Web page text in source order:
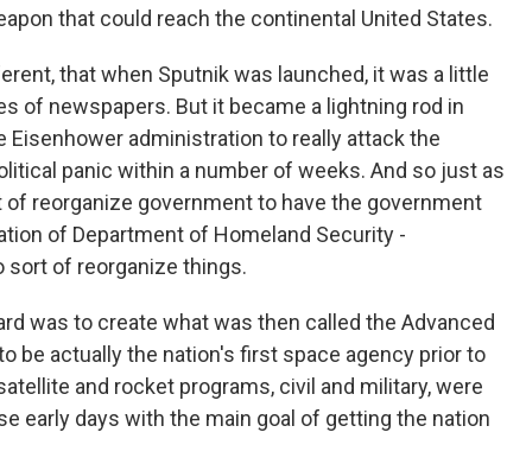
that could reach the continental United States.
that when Sputnik was launched, it was a little
of newspapers. But it became a lightning rod in
administration to really attack the
panic within a number of weeks. And so just as
reorganize government to have the government
of Department of Homeland Security -
sort of reorganize things.
was to create what was then called the Advanced
be actually the nation's first space agency prior to
and rocket programs, civil and military, were
early days with the main goal of getting the nation